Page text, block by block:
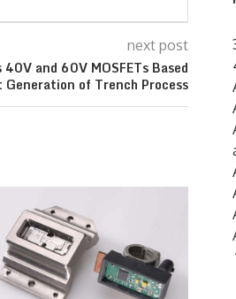
next post
40V and 60V MOSFETs Based
Generation of Trench Process